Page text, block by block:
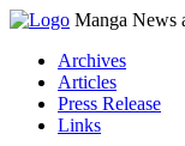
Manga News
Archives
Articles
Press Release
Links